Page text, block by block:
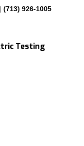
| (713) 926-1005
Testing